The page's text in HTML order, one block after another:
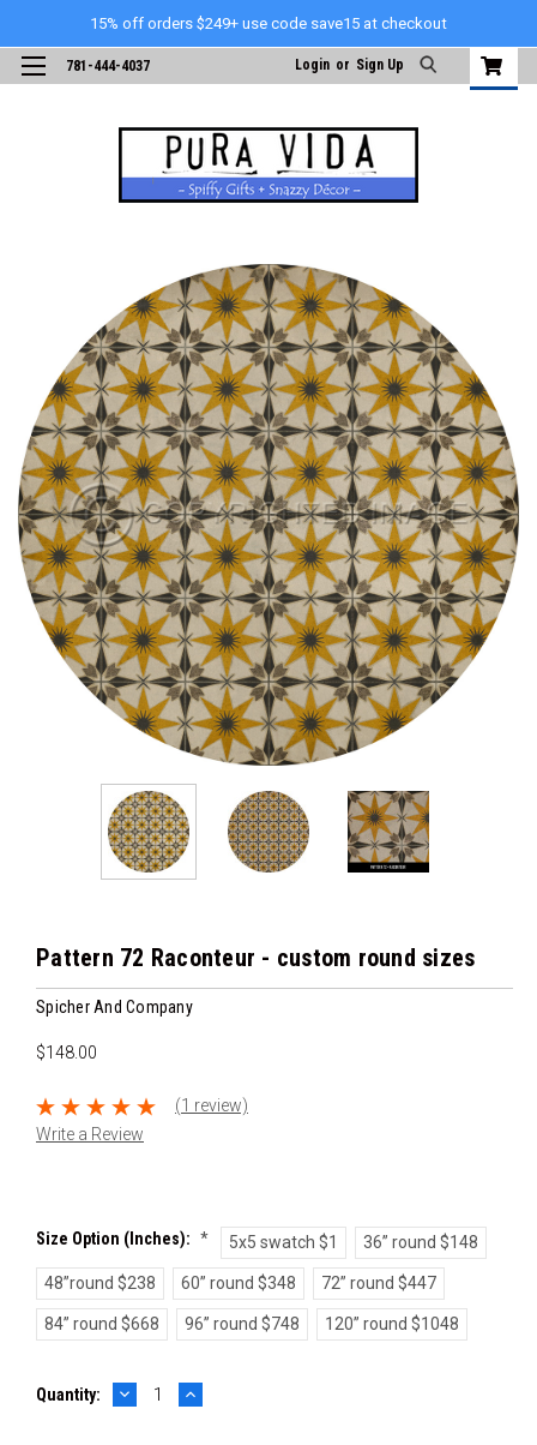
15% off orders $249+ use code save15 at checkout
781-444-4037 Login or Sign Up
Pattern 72 Raconteur - custom round sizes
Spicher And Company
$148.00
(1 review)
Write a Review
Size Option (inches): * 5x5 swatch $1 36” round $148
48”round $238 60” round $348 72” round $447
84” round $668 96” round $748 120” round $1048
Current
Quantity: DECREASE
QUANTITY:
INCREASE
QUANTITY: